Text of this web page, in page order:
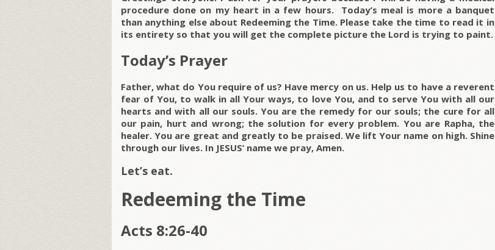
procedure done on my heart in a few hours. Today’s meal is more a banquet
than anything else about Redeeming the Time. Please take the time to read it in
its entirety so that you will get the complete picture the Lord is trying to paint.
Today’s Prayer
Father, what do You require of us? Have mercy on us. Help us to have a reverent
fear of You, to walk in all Your ways, to love You, and to serve You with all our
hearts and with all our souls. You are the remedy for our souls; the cure for all
our pain, hurt and wrong; the solution for every problem. You are Rapha, the
healer. You are great and greatly to be praised. We lift Your name on high. Shine
through our lives. In JESUS’ name we pray, Amen.
Let’s eat.
Redeeming the Time
Acts 8:26-40